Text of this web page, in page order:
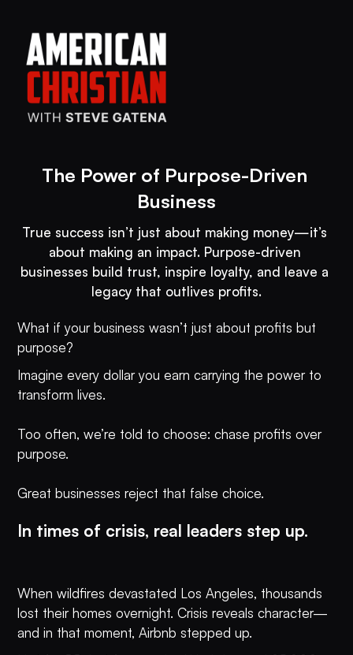
The Power of Purpose-Driven
True success isn’t just about making money—it’s
about making an impact. Purpose-driven
businesses build trust, inspire loyalty, and leave a
What if your business wasn’t just about profits but
purpose?
Imagine every dollar you earn carrying the power to
transform lives.
Too often, we’re told to choose: chase profits over
purpose.
Great businesses reject that false choice.
In times of crisis, real leaders step up.
When wildfires devastated Los Angeles, thousands
lost their homes overnight. Crisis reveals character—
and in that moment, Airbnb stepped up.